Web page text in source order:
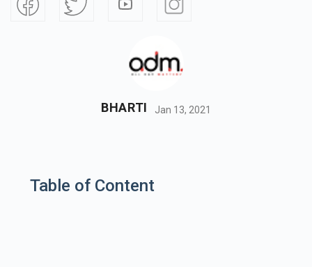
BHARTI Jan 13, 2021
Table of Content